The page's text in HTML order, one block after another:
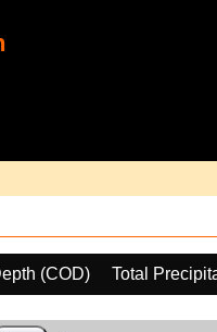
(COD)
Total